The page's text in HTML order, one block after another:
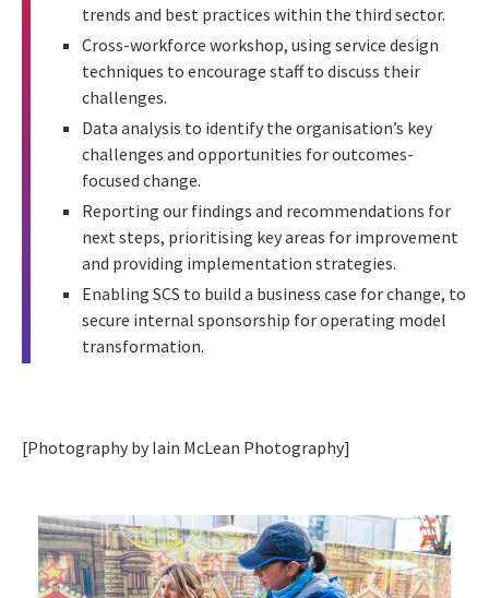
trends and best practices within the third sector.
Cross-workforce workshop, using service design
techniques to encourage staff to discuss their
challenges.
Data analysis to identify the organisation’s key
challenges and opportunities for outcomes-
focused change.
Reporting our findings and recommendations for
next steps, prioritising key areas for improvement
and providing implementation strategies.
Enabling SCS to build a business case for change, to
secure internal sponsorship for operating model
transformation.
[Photography by Iain McLean Photography]